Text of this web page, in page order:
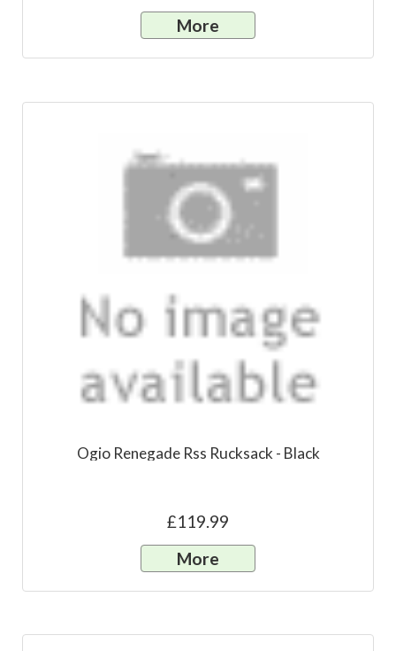
More
Ogio Renegade Rss Rucksack - Black
£119.99
More